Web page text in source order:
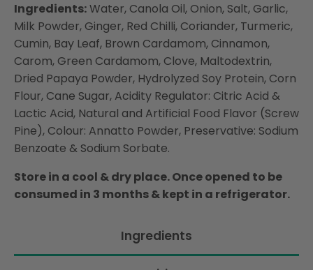
Ingredients:Water, Canola Oil, Onion, Salt, Garlic,
Milk Powder, Ginger, Red Chilli, Coriander, Turmeric,
Cumin, Bay Leaf, Brown Cardamom, Cinnamon,
Carom, Green Cardamom, Clove, Maltodextrin,
Dried Papaya Powder, Hydrolyzed Soy Protein, Corn
Flour, Cane Sugar, Acidity Regulator: Citric Acid &
Lactic Acid, Natural and Artificial Food Flavor (Screw
Pine), Colour: Annatto Powder, Preservative: Sodium
Benzoate & Sodium Sorbate.
Store in a cool & dry place. Once opened to be
consumed in 3 months & kept in a refrigerator.
Ingredients